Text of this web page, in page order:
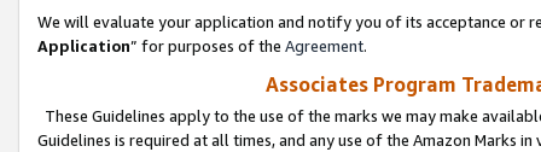
We will evaluate your application and notify you of its acceptance or
Application” for purposes of the Agreement.
Associates Program
These Guidelines apply to the use of the marks we may make
Guidelines is required at all times, and any use of the Amazon Marks